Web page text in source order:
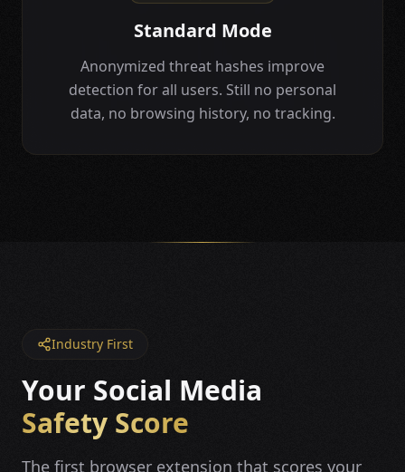
Standard Mode
Anonymized threat hashes improve
detection for all users. Still no personal
data, no browsing history, no tracking.
Industry First
Your Social Media
Safety Score
The first browser extension that scores your